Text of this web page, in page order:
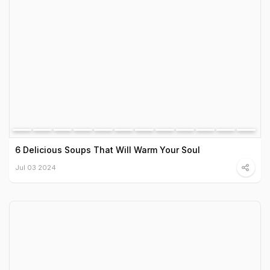
6 Delicious Soups That Will Warm Your Soul
Jul 03 2024